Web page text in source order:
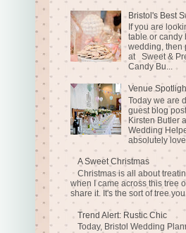
Bristol's Best
If you are
table or candy
wedding, then
at Sweet &
Candy Bu...
Venue
Today we are
guest blog
Kirsten Butler
Wedding
absolutely
A Sweet Christmas
Christmas is all about
when I came across this tree
share it. It's the sort of tree
Trend Alert: Rustic Chic
Today, Bristol Wedding